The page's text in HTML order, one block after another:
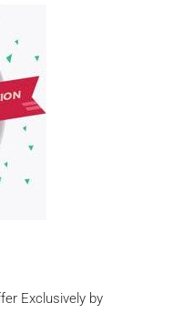
Exclusively by